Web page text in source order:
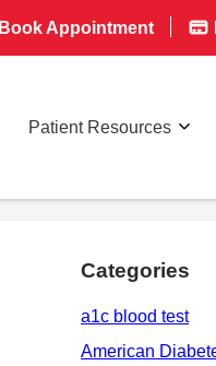
Book Appointment
Patient Resources
Categories